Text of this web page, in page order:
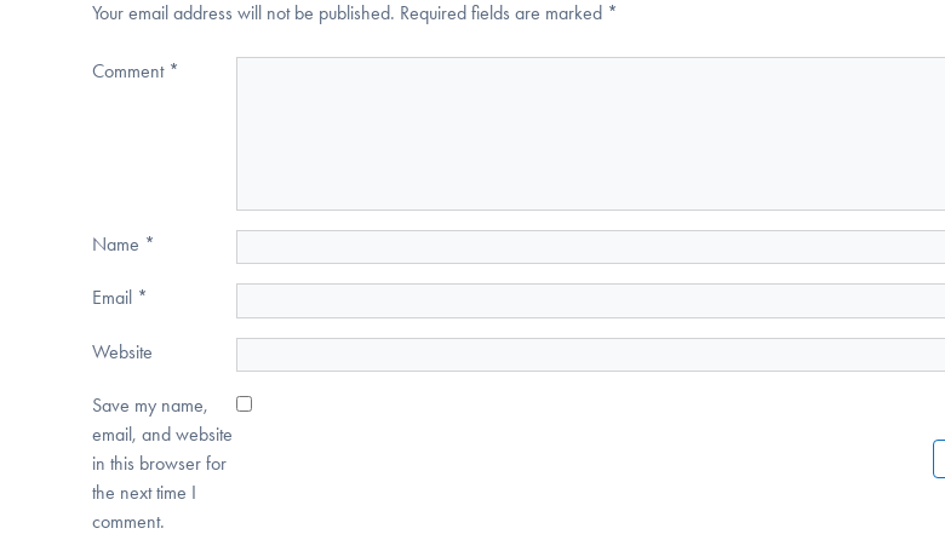
Your email address will not be published. Required fields are marked *
Comment *
Name *
Email *
Website
Save my name,
email, and website
in this browser for
the next time I
comment.